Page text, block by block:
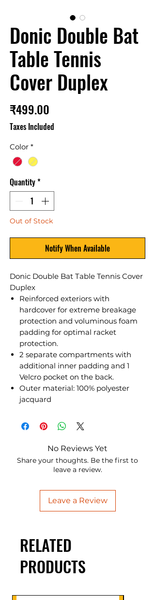
Donic Double Bat
Table Tennis
Cover Duplex
₹499.00
Taxes Included
Color *
Quantity*
Out of Stock
Notify When Available
Donic Double Bat Table Tennis Cover
Duplex
Reinforced exteriors with
hardcover for extreme breakage
protection and voluminous foam
padding for optimal racket
protection.
2 separate compartments with
additional inner padding and 1
Velcro pocket on the back.
Outer material: 100% polyester
jacquard
No Reviews Yet
Share your thoughts. Be the first to
leave a review.
Leave a Review
RELATED
PRODUCTS